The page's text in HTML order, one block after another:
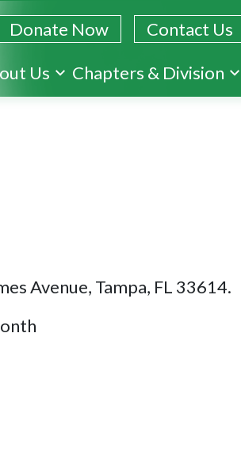
Donate Now Contact Us
Us
Chapters & Division
Avenue, Tampa, FL 33614.